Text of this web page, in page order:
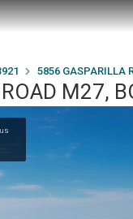
5856 GASPARILLA
M27,